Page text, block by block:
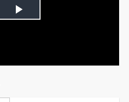
Play